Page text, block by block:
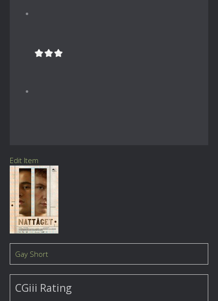
Edit Item
Gay Short
CGiii Rating